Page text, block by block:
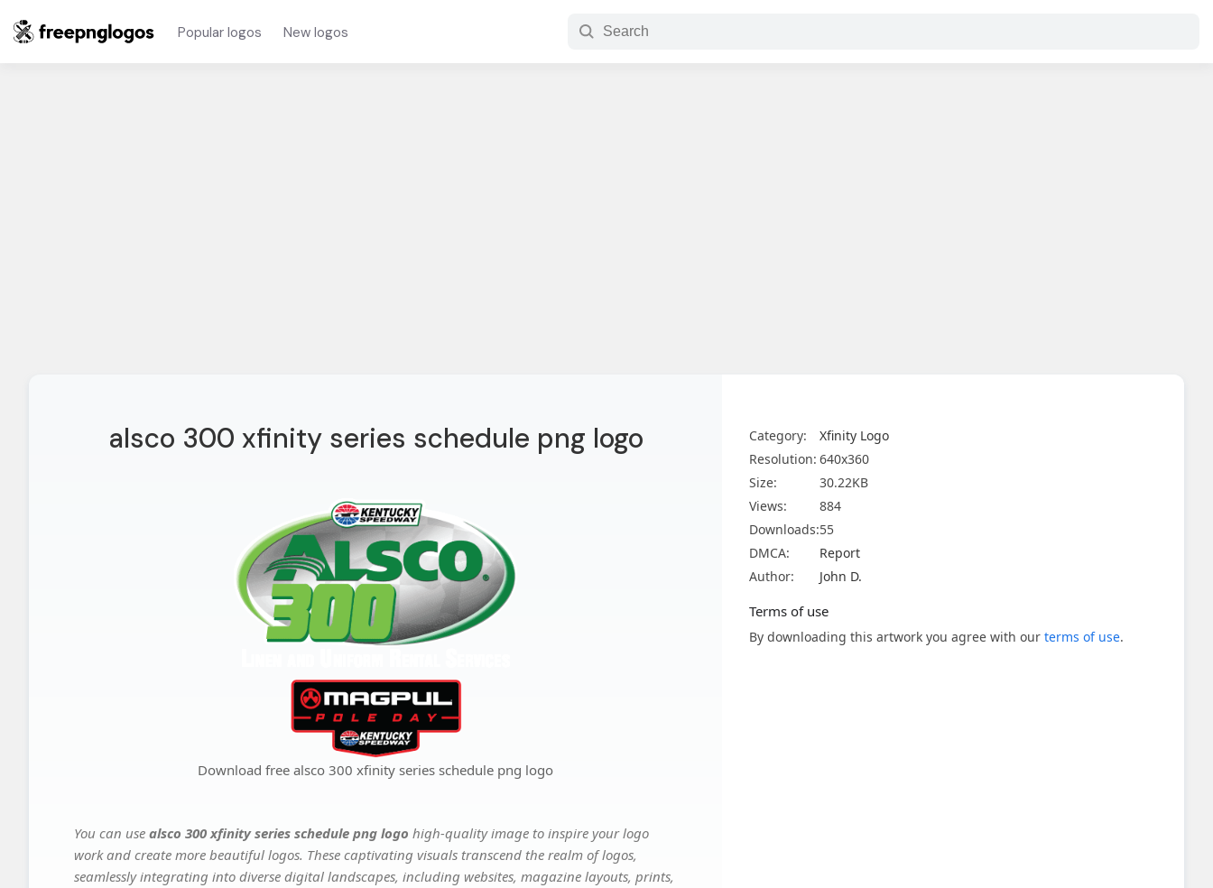
Popular logos New logos
alsco 300 xfinity series schedule png logo
Download free alsco 300 xfinity series schedule png logo
You can use alsco 300 xfinity series schedule png logo high-quality image to inspire your logo
work and create more beautiful logos. These captivating visuals transcend the realm of logos,
seamlessly integrating into diverse digital landscapes, including websites, magazine layouts, prints,
Category:
Xfinity Logo
Resolution: 640x360
Size:
30.22KB
Views:
884
Downloads:55
DMCA:
Report
Author:
John D.
Terms of use
By downloading this artwork you agree with our terms of use.